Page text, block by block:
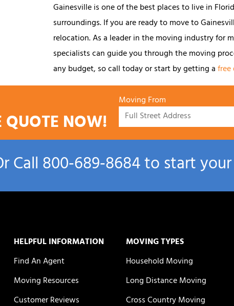
Gainesville is one of the best places to live in
surroundings. If you are ready to move to
relocation. As a leader in the moving industry for
specialists can guide you through the moving
any budget, so call today or start by getting a
QUOTE NOW!
Moving From
Call800‑689‑8684to start
HELPFUL INFORMATION
Find An Agent
Moving Resources
Customer Reviews
MOVING TYPES
Household Moving
Long Distance Moving
Cross Country Moving